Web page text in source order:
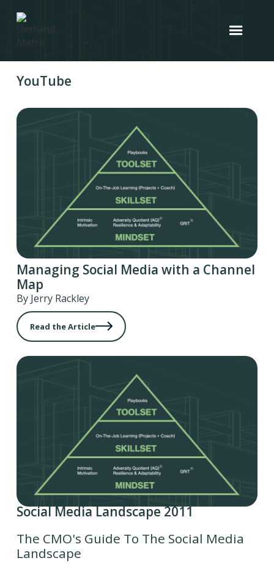
YouTube
Managing Social Media with a Channel
Map
By Jerry Rackley
Read the Article
Social Media Landscape 2011
The CMO's Guide To The Social Media
Landscape